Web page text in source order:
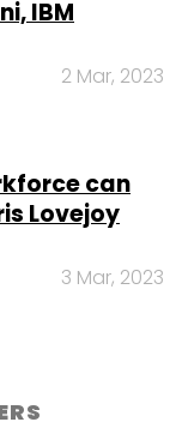
RailTel
IBM
2 Mar, 2023
can
Lovejoy
3 Mar, 2023